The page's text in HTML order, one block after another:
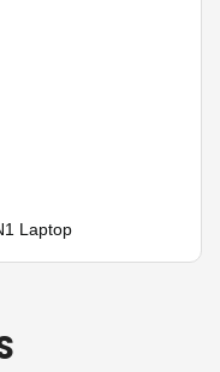
Laptop